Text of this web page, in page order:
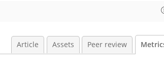
Article Assets Peer review